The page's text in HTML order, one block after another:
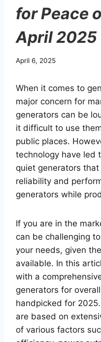
for Peace
April 2025
April 6, 2025
When it comes to
major concern for
generators can be
it difficult to use
public places.
technology have led
quiet generators
reliability and
generators while
If you are in the
can be challenging
your needs, given
available. In this
with a
generators for
handpicked for
are based on
of various factors